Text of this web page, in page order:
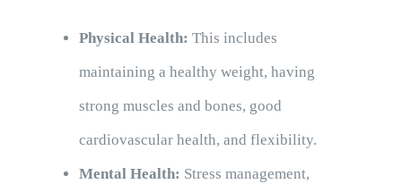
Physical Health: This includes
maintaining a healthy weight, having
strong muscles and bones, good
cardiovascular health, and flexibility.
Mental Health: Stress management,